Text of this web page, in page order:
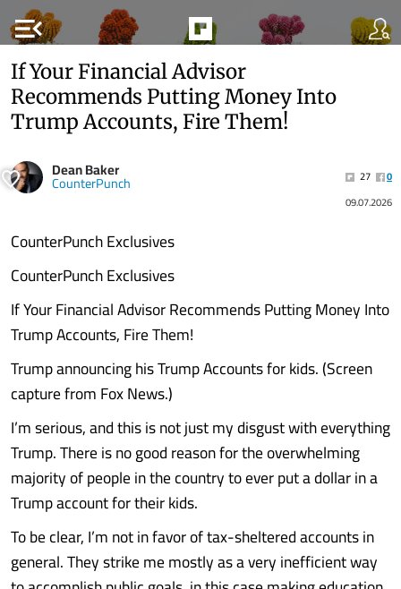
menu_open
If Your Financial Advisor
Recommends Putting Money Into
Trump Accounts, Fire Them!
Dean Baker
CounterPunch 27
0
09.07.2026
CounterPunch Exclusives
CounterPunch Exclusives
If Your Financial Advisor Recommends Putting Money Into
Trump Accounts, Fire Them!
Trump announcing his Trump Accounts for kids. (Screen
capture from Fox News.)
I’m serious, and this is not just my disgust with everything
Trump. There is no good reason for the overwhelming
majority of people in the country to ever put a dollar in a
Trump account for their kids.
To be clear, I’m not in favor of tax-sheltered accounts in
general. They strike me mostly as a very inefficient way